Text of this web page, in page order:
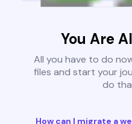
You Are
All you have to do
files and start your
do
How can I migrate a